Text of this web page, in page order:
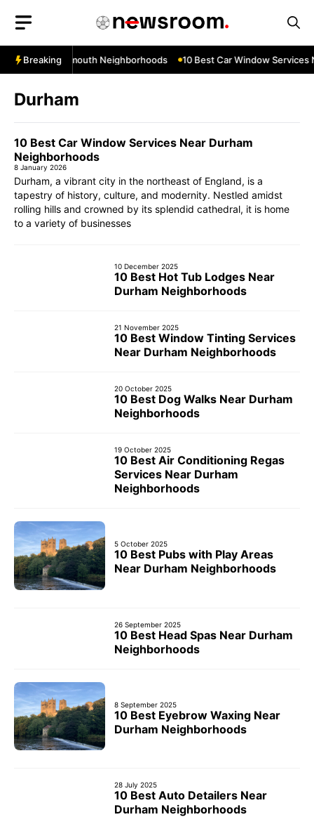
content
Breaking
Teignmouth Neighborhoods 10 Best Car Window Services
Durham
10 Best Car Window Services Near Durham
Neighborhoods
8 January 2026
Durham, a vibrant city in the northeast of England, is a
tapestry of history, culture, and modernity. Nestled amidst
rolling hills and crowned by its splendid cathedral, it is home
to a variety of businesses
10 December 2025
10 Best Hot Tub Lodges Near
Durham Neighborhoods
21 November 2025
10 Best Window Tinting Services
Near Durham Neighborhoods
20 October 2025
10 Best Dog Walks Near Durham
Neighborhoods
19 October 2025
10 Best Air Conditioning Regas
Services Near Durham
Neighborhoods
5 October 2025
10 Best Pubs with Play Areas
Near Durham Neighborhoods
26 September 2025
10 Best Head Spas Near Durham
Neighborhoods
8 September 2025
10 Best Eyebrow Waxing Near
Durham Neighborhoods
28 July 2025
10 Best Auto Detailers Near
Durham Neighborhoods